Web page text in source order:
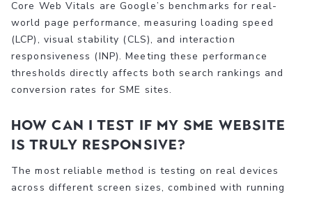
Core Web Vitals are Google’s benchmarks for real-
world page performance, measuring loading speed
(LCP), visual stability (CLS), and interaction
responsiveness (INP). Meeting these performance
thresholds directly affects both search rankings and
conversion rates for SME sites.
How can I test if my SME website
is truly responsive?
The most reliable method is testing on real devices
across different screen sizes, combined with running